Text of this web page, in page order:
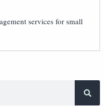
services for small